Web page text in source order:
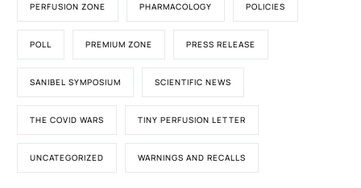
PERFUSION ZONE PHARMACOLOGY POLICIES
POLL PREMIUM ZONE PRESS RELEASE
SANIBEL SYMPOSIUM SCIENTIFIC NEWS
THE COVID WARS TINY PERFUSION LETTER
UNCATEGORIZED WARNINGS AND RECALLS